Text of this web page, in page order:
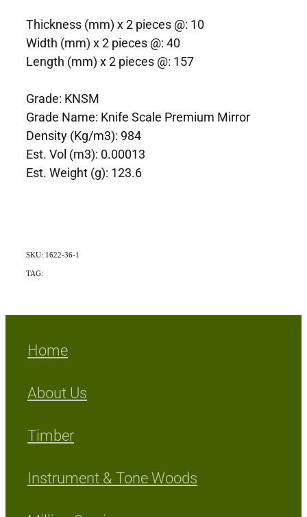
Thickness (mm) x 2 pieces @: 10
Width (mm) x 2 pieces @: 40
Length (mm) x 2 pieces @: 157
Grade: KNSM
Grade Name: Knife Scale Premium Mirror
Density (Kg/m3): 984
Est. Vol (m3): 0.00013
Est. Weight (g): 123.6
SKU: 1622-36-1
TAG:
Home
About Us
Timber
Instrument & Tone Woods